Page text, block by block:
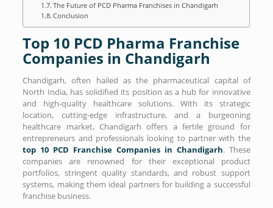
The Future of PCD Pharma Franchises in Chandigarh
Conclusion
Top 10 PCD Pharma Franchise
Companies in Chandigarh
Chandigarh, often hailed as the pharmaceutical capital of
North India, has solidified its position as a hub for innovative
and high-quality healthcare solutions. With its strategic
location, cutting-edge infrastructure, and a burgeoning
healthcare market, Chandigarh offers a fertile ground for
entrepreneurs and professionals looking to partner with the
top 10 PCD Franchise Companies in Chandigarh. These
companies are renowned for their exceptional product
portfolios, stringent quality standards, and robust support
systems, making them ideal partners for building a successful
franchise business.